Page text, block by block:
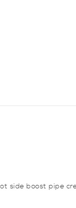
side boost pipe